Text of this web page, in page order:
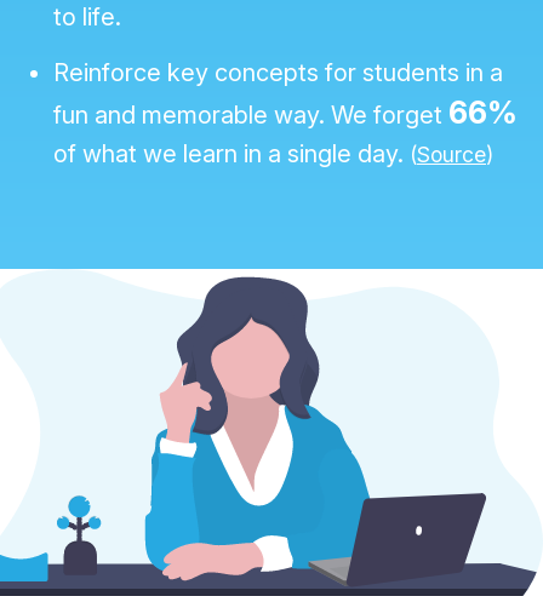
to life.
Reinforce key concepts for students in a
fun and memorable way. We forget 66%
of what we learn in a single day. (Source)